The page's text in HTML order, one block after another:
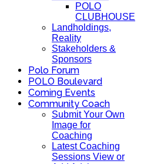
POLO
CLUBHOUSE
Landholdings,
Reality
Stakeholders &
Sponsors
Polo Forum
POLO Boulevard
Coming Events
Community Coach
Submit Your Own
Image for
Coaching
Latest Coaching
Sessions View or